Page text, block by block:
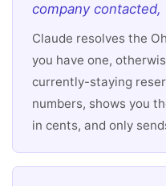
company
Claude resolves the
you have one,
currently-staying
numbers, shows you
in cents, and only